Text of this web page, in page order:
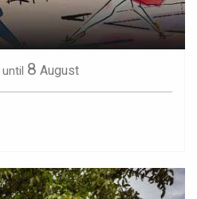
until 8 August